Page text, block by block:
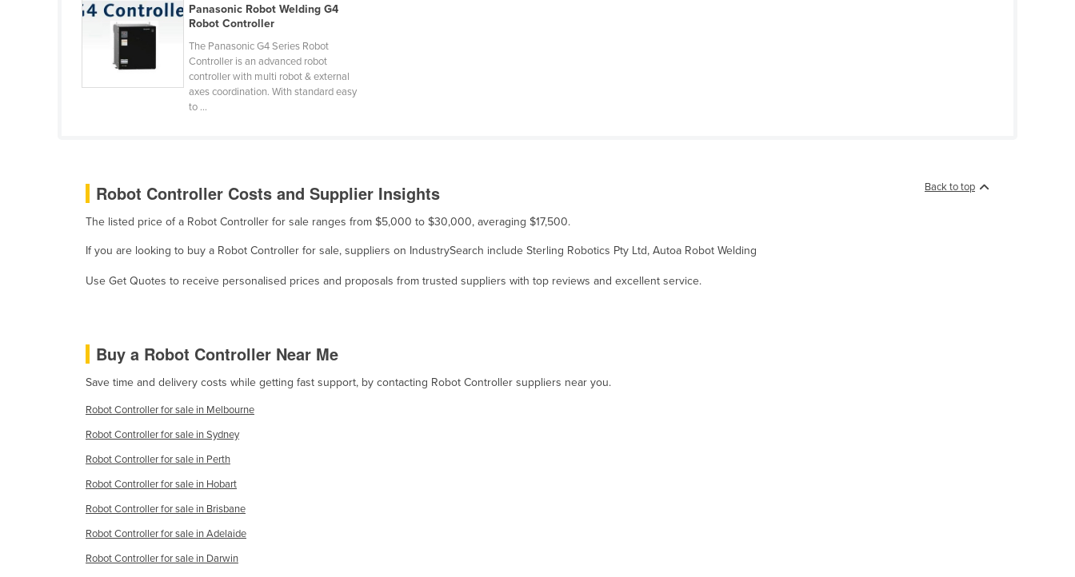
Georgia
Haiti
Holy See
Iceland
India
Indonesia
Iran
Iraq
Ireland
Israel
Italy
Jamaica
Panasonic Robot Welding G4
Robot Controller
The Panasonic G4 Series Robot
Controller is an advanced robot
controller with multi robot & external
axes coordination. With standard easy
to ...
Back to top
Robot Controller Costs and Supplier Insights
The listed price of a Robot Controller for sale ranges from $5,000 to $30,000, averaging $17,500.
If you are looking to buy a Robot Controller for sale, suppliers on IndustrySearch include Sterling Robotics Pty Ltd, Autoa Robot Welding
Use Get Quotes to receive personalised prices and proposals from trusted suppliers with top reviews and excellent service.
Buy a Robot Controller Near Me
Save time and delivery costs while getting fast support, by contacting Robot Controller suppliers near you.
Robot Controller for sale in Melbourne
Robot Controller for sale in Sydney
Robot Controller for sale in Perth
Robot Controller for sale in Hobart
Robot Controller for sale in Brisbane
Robot Controller for sale in Adelaide
Robot Controller for sale in Darwin